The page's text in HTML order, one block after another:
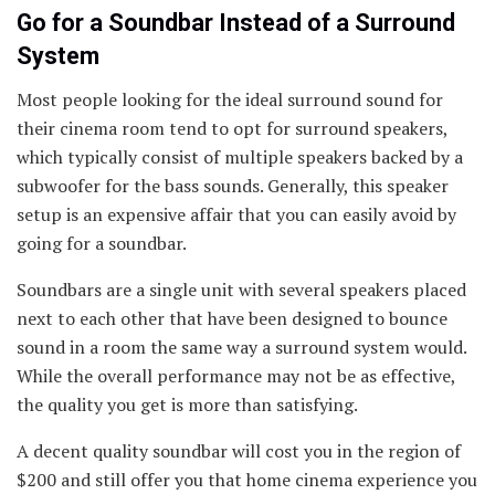
Go for a Soundbar Instead of a Surround
System
Most people looking for the ideal surround sound for
their cinema room tend to opt for surround speakers,
which typically consist of multiple speakers backed by a
subwoofer for the bass sounds. Generally, this speaker
setup is an expensive affair that you can easily avoid by
going for a soundbar.
Soundbars are a single unit with several speakers placed
next to each other that have been designed to bounce
sound in a room the same way a surround system would.
While the overall performance may not be as effective,
the quality you get is more than satisfying.
A decent quality soundbar will cost you in the region of
$200 and still offer you that home cinema experience you